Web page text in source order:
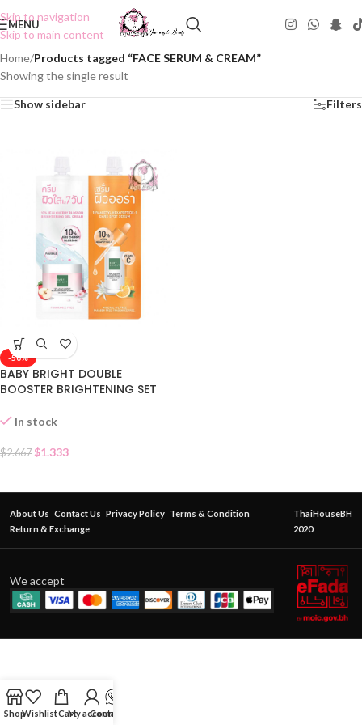
Skip to navigation
Skip to main content
MENU
Home/Products tagged “FACE SERUM & CREAM”
Showing the single result
Show sidebar Filters
-50%
BABY BRIGHT DOUBLE
BOOSTER BRIGHTENING SET
In stock
$2.667 $1.333
About Us Contact Us Privacy Policy Terms & Condition
Return & Exchange
ThaiHouseBH
2020
We accept
ShopWishlistCartMy account
Contact Us